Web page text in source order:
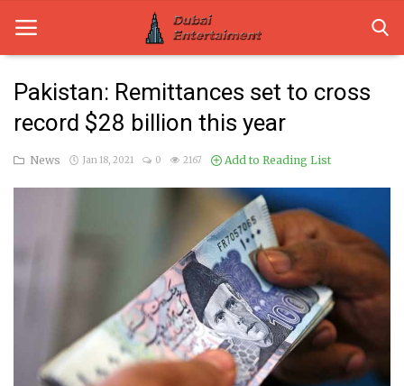
Home
Dubai Life
Technology
Pakistan: Remittances set to cross
record $28 billion this year
News Jan 18, 2021 0 2167 Add to Reading List